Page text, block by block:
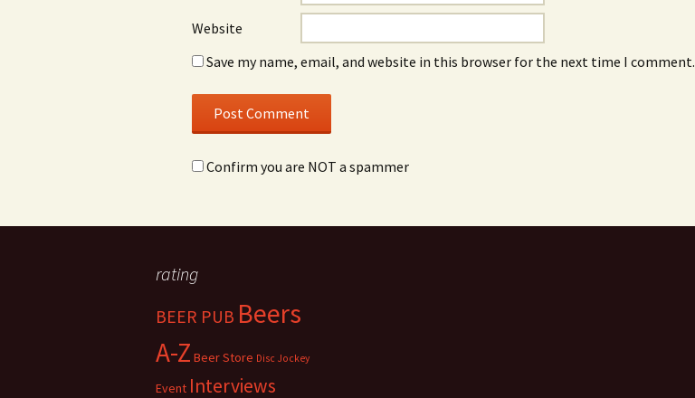
Website
Save my name, email, and website in this browser for the next time I comment.
Confirm you are NOT a spammer
rating
BEER PUB Beers
A-Z Beer Store Disc Jockey
Event Interviews